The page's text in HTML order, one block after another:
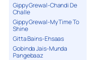
Gippy Grewal-Chandi De
Challe
Gippy Grewal-My Time To
Shine
Gitta Bains-Ehsaas
Gobinda Jais-Munda
Pangebaaz